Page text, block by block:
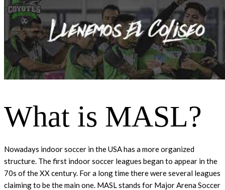
What is MASL?
Nowadays indoor soccer in the USA has a more organized
structure. The first indoor soccer leagues began to appear in the
70s of the XX century. For a long time there were several leagues
claiming to be the main one. MASL stands for Major Arena Soccer